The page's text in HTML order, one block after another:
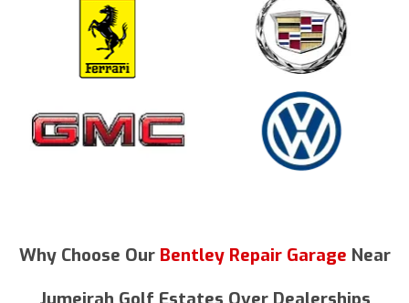
Why Choose Our Bentley Repair Garage Near